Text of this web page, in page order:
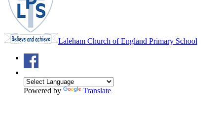
Laleham Church of England Primary School
Powered by Translate